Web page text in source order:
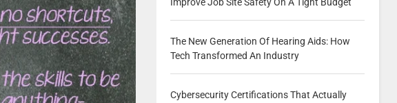
The New Generation Of Hearing Aids: How
Tech Transformed An Industry
Cybersecurity Certifications That Actually